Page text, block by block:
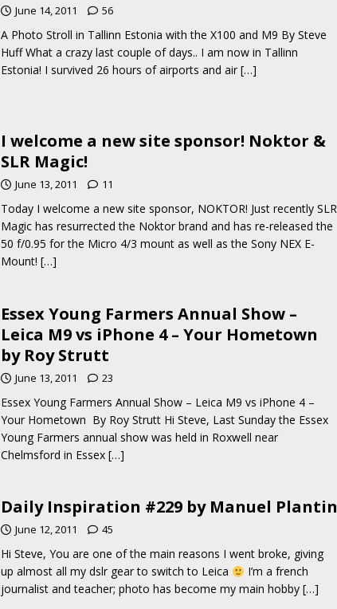
June 14, 2011 56
A Photo Stroll in Tallinn Estonia with the X100 and M9 By Steve
Huff What a crazy last couple of days.. I am now in Tallinn
Estonia! I survived 26 hours of airports and air […]
I welcome a new site sponsor! Noktor &
SLR Magic!
June 13, 2011 11
Today I welcome a new site sponsor, NOKTOR! Just recently SLR
Magic has resurrected the Noktor brand and has re-released the
50 f/0.95 for the Micro 4/3 mount as well as the Sony NEX E-
Mount! […]
Essex Young Farmers Annual Show –
Leica M9 vs iPhone 4 – Your Hometown
by Roy Strutt
June 13, 2011 23
Essex Young Farmers Annual Show – Leica M9 vs iPhone 4 –
Your Hometown By Roy Strutt Hi Steve, Last Sunday the Essex
Young Farmers annual show was held in Roxwell near
Chelmsford in Essex […]
Daily Inspiration #229 by Manuel Plantin
June 12, 2011 45
Hi Steve, You are one of the main reasons I went broke, giving
up almost all my dslr gear to switch to Leica
I’m a french
journalist and teacher; photo has become my main hobby […]